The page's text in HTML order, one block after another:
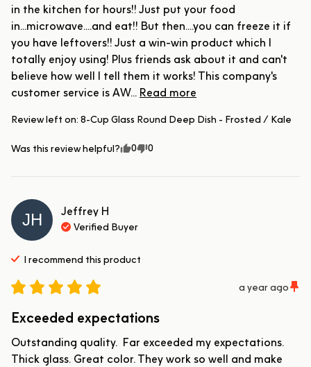
in the kitchen for hours!! Just put your food
in...microwave....and eat!! But then....you can freeze it if
you have leftovers!! Just a win-win product which I
totally enjoy using! Plus friends ask about it and can't
believe how well I tell them it works! This company's
customer service is AW... Read more
Review left on: 8-Cup Glass Round Deep Dish - Frosted / Kale
Was this review helpful? 0 0
JH Jeffrey H
Verified Buyer
I recommend this product
a year ago
Exceeded expectations
Outstanding quality.  Far exceeded my expectations.
Thick glass. Great color. They work so well and make